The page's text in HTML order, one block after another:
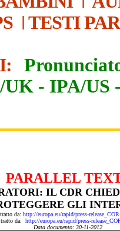
| TESTI
UK - IPA/US
PARALLEL
IL CDR
GLI
da: http://europa.eu/rapid/press-
da: http://europa.eu/rapid/press-
Data documento: 30-11-2012